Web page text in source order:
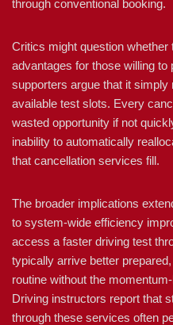
through conventional booking.
Critics might question
advantages for those willing
supporters argue that it
available test slots. Every
wasted opportunity if not
inability to automatically
that cancellation services fill.
The broader implications
to system-wide efficiency
access a faster driving test
typically arrive better
routine without the
Driving instructors report that
through these services often